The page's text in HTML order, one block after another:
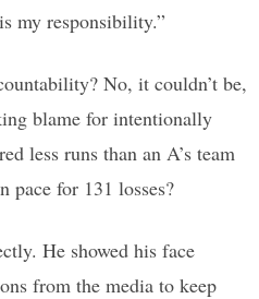
my responsibility.”
No, it couldn’t be,
blame for intentionally
less runs than an A’s team
pace for 131 losses?
He showed his face
from the media to keep